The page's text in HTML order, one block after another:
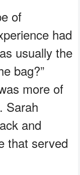
of
had
usually the
bag?”
more of
Sarah
and
that served